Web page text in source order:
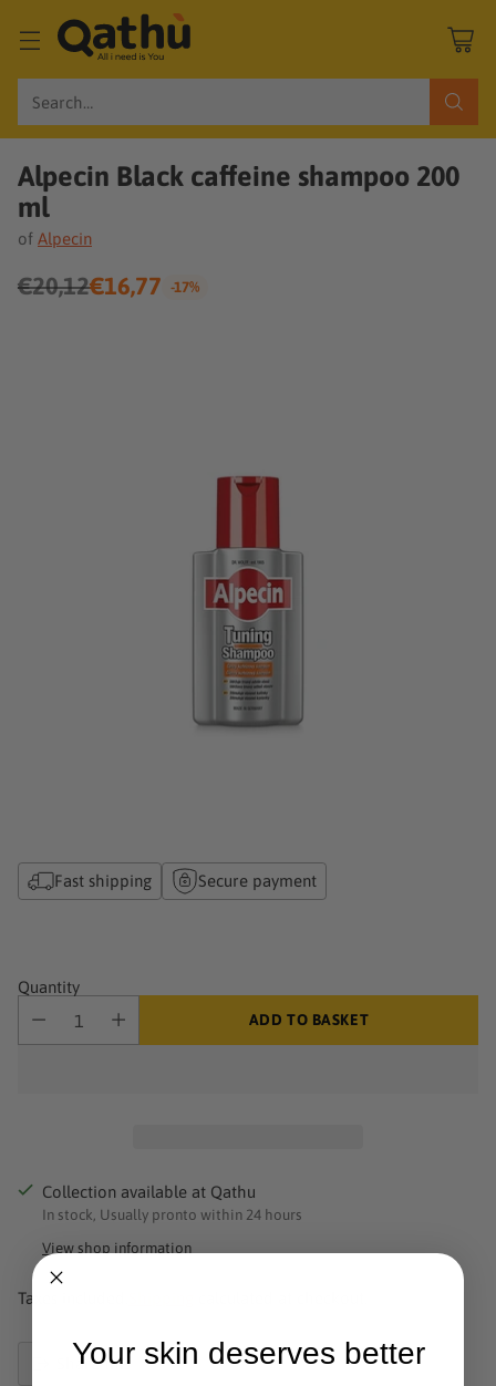
Search…
Alpecin Black caffeine shampoo 200
ml
of Alpecin
Regular
€20,12€16,77 -17%
Fast shipping Secure payment
Quantity
ADD TO BASKET
Collection available at Qathu
In stock, Usually pronto within 24 hours
View shop information
Taxes included.
Share this
Your skin deserves better